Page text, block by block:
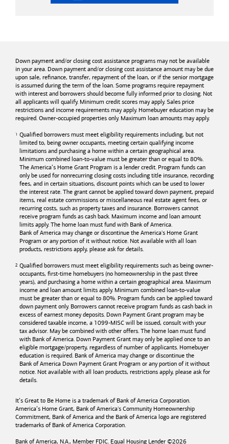
Down payment and/or closing cost assistance programs may not be available
in your area. Down payment and/or closing cost assistance amount may be due
upon sale, refinance, transfer, repayment of the loan, or if the senior mortgage
is assumed during the term of the loan. Some programs require repayment
with interest and borrowers should become fully informed prior to closing. Not
all applicants will qualify. Minimum credit scores may apply. Sales price
restrictions and income requirements may apply. Homebuyer education may be
required. Owner-occupied properties only. Maximum loan amounts may apply.
Qualified borrowers must meet eligibility requirements including, but not
limited to, being owner occupants, meeting certain qualifying income
limitations and purchasing a home within a certain geographical area.
Minimum combined loan-to-value must be greater than or equal to 80%.
The America’s Home Grant Program is a lender credit. Program funds can
only be used for nonrecurring closing costs including title insurance, recording
fees, and in certain situations, discount points which can be used to lower
the interest rate. The grant cannot be applied toward down payment, prepaid
items, real estate commissions or miscellaneous real estate agent fees, or
recurring costs, such as property taxes and insurance. Borrowers cannot
receive program funds as cash back. Maximum income and loan amount
limits apply. The home loan must fund with Bank of America.
Bank of America may change or discontinue the America's Home Grant
Program or any portion of it without notice. Not available with all loan
products, restrictions apply, please ask for details.
Qualified borrowers must meet eligibility requirements such as being owner-
occupants, first-time homebuyers (no homeownership in the past three
years), and purchasing a home within a certain geographical area. Maximum
income and loan amount limits apply. Minimum combined loan-to-value
must be greater than or equal to 80%. Program funds can be applied toward
down payment only. Borrowers cannot receive program funds as cash back in
excess of earnest money deposits. Down Payment Grant program may be
considered taxable income, a 1099-MISC will be issued, consult with your
tax advisor. May be combined with other offers. The home loan must fund
with Bank of America. Down Payment Grant may only be applied once to an
eligible mortgage/property, regardless of number of applicants. Homebuyer
education is required. Bank of America may change or discontinue the
Bank of America Down Payment Grant Program or any portion of it without
notice. Not available with all loan products, restrictions apply, please ask for
details.
It’s Great to Be Home is a trademark of Bank of America Corporation.
America’s Home Grant, Bank of America's Community Homeownership
Commitment, Bank of America and the Bank of America logo are registered
trademarks of Bank of America Corporation.
Bank of America, N.A., Member FDIC. Equal Housing Lender ©2026